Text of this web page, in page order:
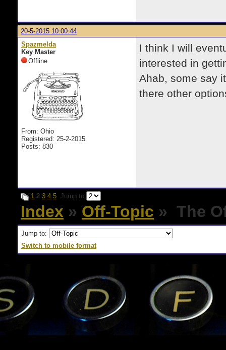
20-5-2015 10:00:44
Spazmelda
Key Master
Offline
From: Ohio
Registered: 25-2-2015
Posts: 830
I think I will
interested in
Ahab, some say
there other
1 2 3 4 5 Jump to
Index » Off-Topic » The
Jump to:
Switch to mobile format